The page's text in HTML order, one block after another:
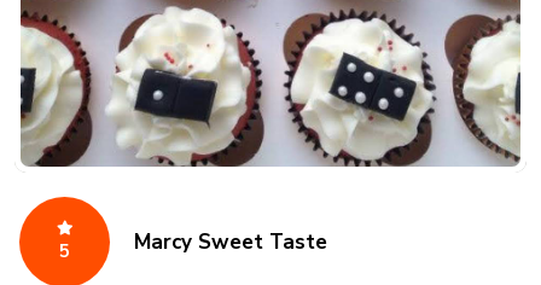
5 Marcy Sweet Taste